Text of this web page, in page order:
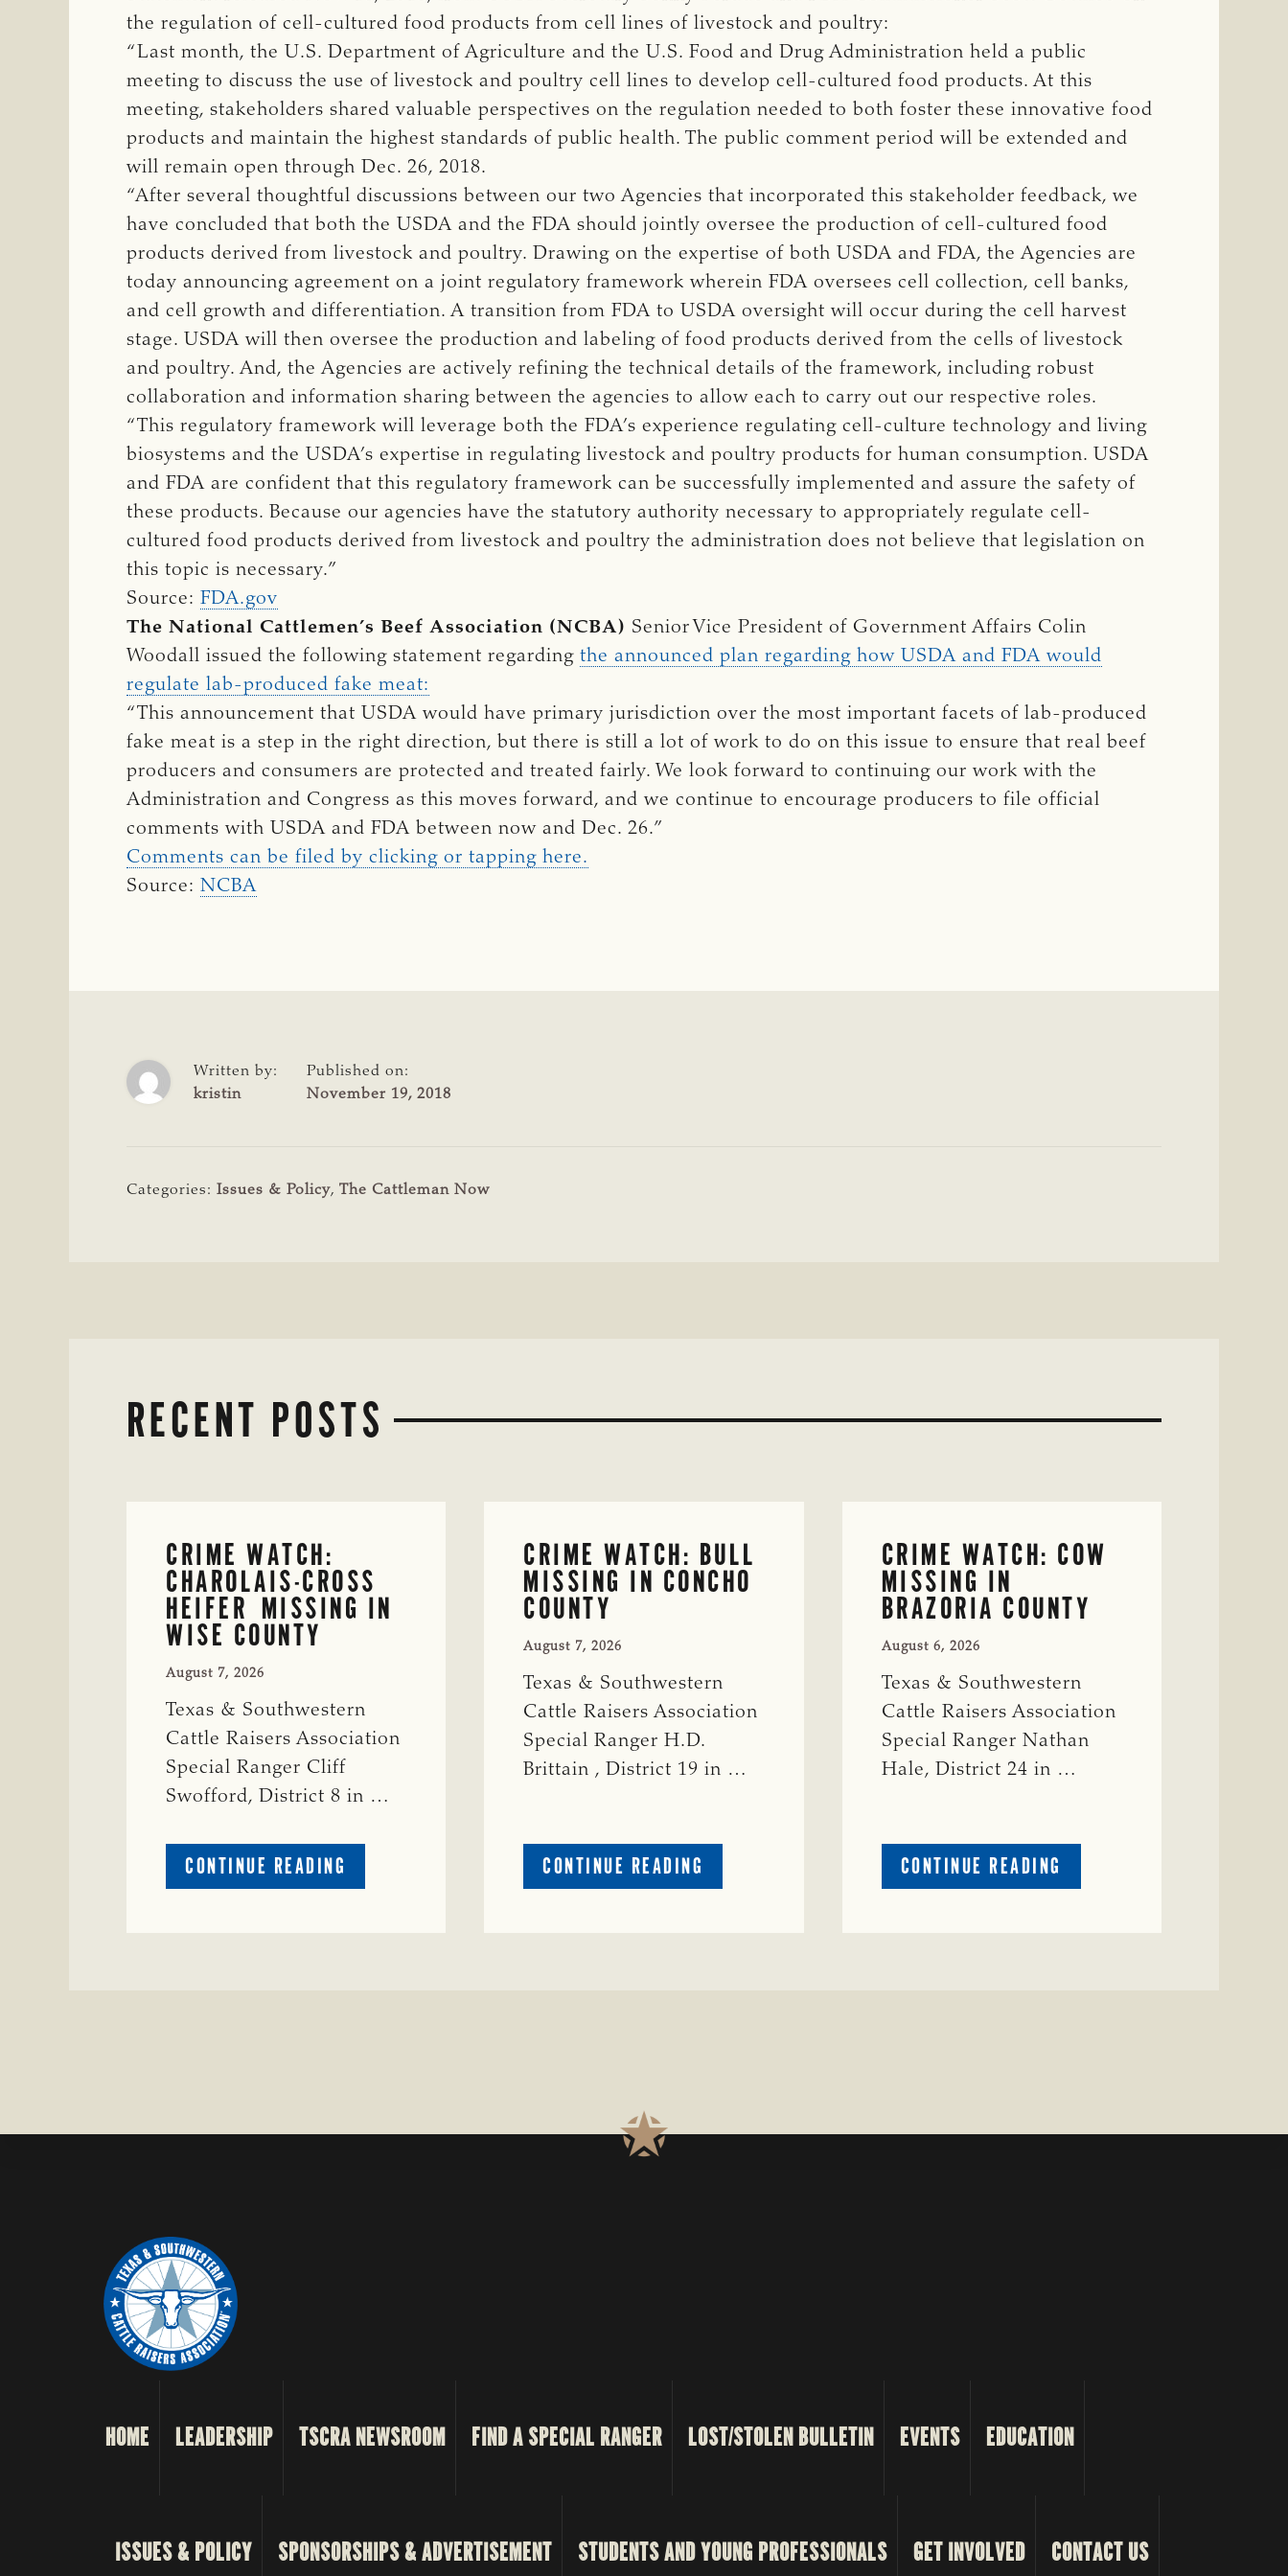
the regulation of cell-cultured food products from cell lines of livestock and poultry:
“Last month, the U.S. Department of Agriculture and the U.S. Food and Drug Administration held a public
meeting to discuss the use of livestock and poultry cell lines to develop cell-cultured food products. At this
meeting, stakeholders shared valuable perspectives on the regulation needed to both foster these innovative food
products and maintain the highest standards of public health. The public comment period will be extended and
will remain open through Dec. 26, 2018.
“After several thoughtful discussions between our two Agencies that incorporated this stakeholder feedback, we
have concluded that both the USDA and the FDA should jointly oversee the production of cell-cultured food
products derived from livestock and poultry. Drawing on the expertise of both USDA and FDA, the Agencies are
today announcing agreement on a joint regulatory framework wherein FDA oversees cell collection, cell banks,
and cell growth and differentiation. A transition from FDA to USDA oversight will occur during the cell harvest
stage. USDA will then oversee the production and labeling of food products derived from the cells of livestock
and poultry. And, the Agencies are actively refining the technical details of the framework, including robust
collaboration and information sharing between the agencies to allow each to carry out our respective roles.
“This regulatory framework will leverage both the FDA’s experience regulating cell-culture technology and living
biosystems and the USDA’s expertise in regulating livestock and poultry products for human consumption. USDA
and FDA are confident that this regulatory framework can be successfully implemented and assure the safety of
these products. Because our agencies have the statutory authority necessary to appropriately regulate cell-
cultured food products derived from livestock and poultry the administration does not believe that legislation on
this topic is necessary.”
Source: FDA.gov
The National Cattlemen’s Beef Association (NCBA) Senior Vice President of Government Affairs Colin
Woodall issued the following statement regarding the announced plan regarding how USDA and FDA would
regulate lab-produced fake meat:
“This announcement that USDA would have primary jurisdiction over the most important facets of lab-produced
fake meat is a step in the right direction, but there is still a lot of work to do on this issue to ensure that real beef
producers and consumers are protected and treated fairly. We look forward to continuing our work with the
Administration and Congress as this moves forward, and we continue to encourage producers to file official
comments with USDA and FDA between now and Dec. 26.”
Comments can be filed by clicking or tapping here.
Source: NCBA
Written by:
kristin
Published on:
November 19, 2018
Categories: Issues & Policy, The Cattleman Now
RECENT POSTS
CRIME WATCH:
CHAROLAIS-CROSS
HEIFER MISSING IN
WISE COUNTY
August 7, 2026
Texas & Southwestern
Cattle Raisers Association
Special Ranger Cliff
Swofford, District 8 in …
CONTINUE READING
CRIME
CRIME WATCH: BULL
MISSING IN CONCHO
COUNTY
August 7, 2026
Texas & Southwestern
Cattle Raisers Association
Special Ranger H.D.
Brittain , District 19 in …
CONTINUE READING
CRIME
CRIME WATCH: COW
MISSING IN
BRAZORIA COUNTY
August 6, 2026
Texas & Southwestern
Cattle Raisers Association
Special Ranger Nathan
Hale, District 24 in …
CONTINUE READING
CRIME
HOME LEADERSHIP TSCRA NEWSROOM FIND A SPECIAL RANGER LOST/STOLEN BULLETIN EVENTS EDUCATION
ISSUES & POLICY SPONSORSHIPS & ADVERTISEMENT STUDENTS AND YOUNG PROFESSIONALS GET INVOLVED CONTACT US